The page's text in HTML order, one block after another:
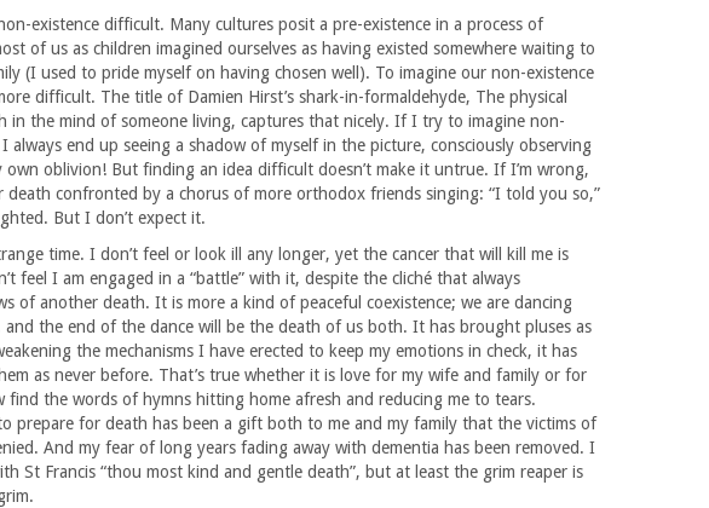
existence difficult. Many cultures posit a pre-existence in a process of
of us as children imagined ourselves as having existed somewhere waiting to
(I used to pride myself on having chosen well). To imagine our non-existence
difficult. The title of Damien Hirst’s shark-in-formaldehyde, The physical
in the mind of someone living, captures that nicely. If I try to imagine non-
always end up seeing a shadow of myself in the picture, consciously observing
own oblivion! But finding an idea difficult doesn’t make it untrue. If I’m wrong,
death confronted by a chorus of more orthodox friends singing: “I told you so,”
But I don’t expect it.
time. I don’t feel or look ill any longer, yet the cancer that will kill me is
feel I am engaged in a “battle” with it, despite the cliché that always
of another death. It is more a kind of peaceful coexistence; we are dancing
the end of the dance will be the death of us both. It has brought pluses as
the mechanisms I have erected to keep my emotions in check, it has
as never before. That’s true whether it is love for my wife and family or for
find the words of hymns hitting home afresh and reducing me to tears.
prepare for death has been a gift both to me and my family that the victims of
And my fear of long years fading away with dementia has been removed. I
St Francis “thou most kind and gentle death”, but at least the grim reaper is